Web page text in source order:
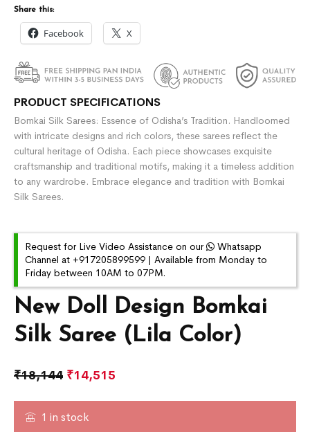
New Doll Design Bomkai
Silk Saree (Lila Color)
₹18,144 ₹14,515
1 in stock
Share this:
Facebook X
PRODUCT SPECIFICATIONS
Bomkai Silk Sarees: Essence of Odisha’s Tradition. Handloomed
with intricate designs and rich colors, these sarees reflect the
cultural heritage of Odisha. Each piece showcases exquisite
craftsmanship and traditional motifs, making it a timeless addition
to any wardrobe. Embrace elegance and tradition with Bomkai
Silk Sarees.
Request for Live Video Assistance on our
Whatsapp
Channel at +917205899599 | Available from Monday to
Friday between 10AM to 07PM.